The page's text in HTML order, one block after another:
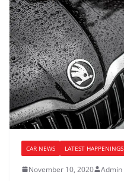
CAR NEWS LATEST HAPPENINGS
November 10, 2020 Admin